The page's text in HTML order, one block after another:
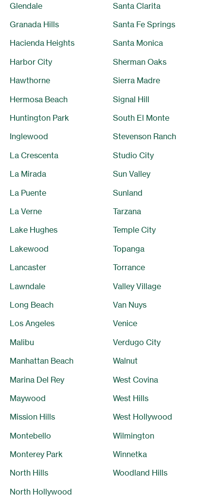
Glendale
Granada Hills
Hacienda Heights
Harbor City
Hawthorne
Hermosa Beach
Huntington Park
Inglewood
La Crescenta
La Mirada
La Puente
La Verne
Lake Hughes
Lakewood
Lancaster
Lawndale
Long Beach
Los Angeles
Malibu
Manhattan Beach
Marina Del Rey
Maywood
Mission Hills
Montebello
Monterey Park
North Hills
North Hollywood
Santa Clarita
Santa Fe Springs
Santa Monica
Sherman Oaks
Sierra Madre
Signal Hill
South El Monte
Stevenson Ranch
Studio City
Sun Valley
Sunland
Tarzana
Temple City
Topanga
Torrance
Valley Village
Van Nuys
Venice
Verdugo City
Walnut
West Covina
West Hills
West Hollywood
Wilmington
Winnetka
Woodland Hills